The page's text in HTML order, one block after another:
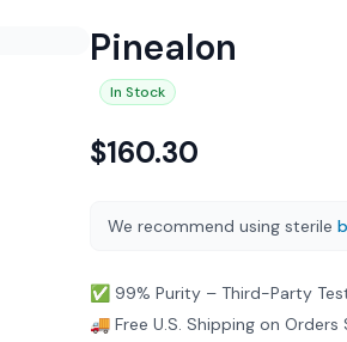
Pinealon
In Stock
$160.30
We recommend using sterile
✅ 99% Purity – Third-Party
🚚 Free U.S. Shipping on Orders